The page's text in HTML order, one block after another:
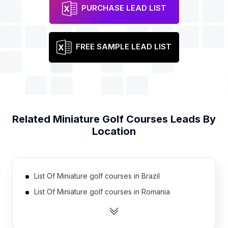
PURCHASE LEAD LIST
FREE SAMPLE LEAD LIST
Related Miniature Golf Courses Leads By
Location
List Of Miniature golf courses in Brazil
List Of Miniature golf courses in Romania
List Of Miniature golf courses in Russia